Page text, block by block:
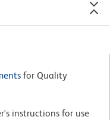
for Quality
instructions for use